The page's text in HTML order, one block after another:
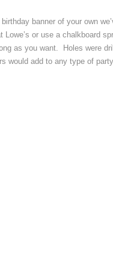
birthday banner of your own
Lowe’s or use a chalkboard
as you want. Holes were
would add to any type of